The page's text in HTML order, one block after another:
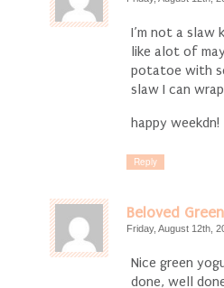
I’m not a slaw
like alot of
potatoe with
slaw I can
happy weekdn!
Reply
Beloved Green
Friday, August 12th,
Nice green
done, well